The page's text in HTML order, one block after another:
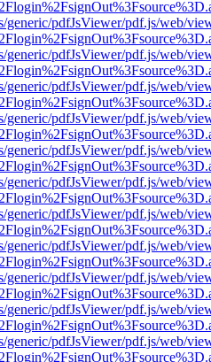
generic/pdfJsViewer/pdf.js/web/
generic/pdfJsViewer/pdf.js/web/
generic/pdfJsViewer/pdf.js/web/
generic/pdfJsViewer/pdf.js/web/
generic/pdfJsViewer/pdf.js/web/
generic/pdfJsViewer/pdf.js/web/
generic/pdfJsViewer/pdf.js/web/
generic/pdfJsViewer/pdf.js/web/
generic/pdfJsViewer/pdf.js/web/
generic/pdfJsViewer/pdf.js/web/
generic/pdfJsViewer/pdf.js/web/